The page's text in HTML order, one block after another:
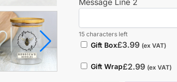
Message Line 2
15 characters left
Gift Box£3.99 (ex VAT)
Gift Wrap£2.99 (ex VAT)